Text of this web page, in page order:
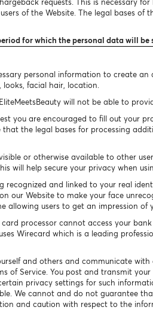
requests. This is necessary
of the Website. The legal bases of
for which the personal data will be
personal information to create
looks, facial hair, location.
will not be able to
you are encouraged to fill out your
the legal bases for processing
or otherwise available to other
will help secure your privacy when
and linked to your real
our Website to make your face
users to get an impression of
processor cannot access your
Wirecard which is a leading
and others and communicate
of Service. You post and transmit
privacy settings for such
We cannot and do not guarantee
and caution with respect to the